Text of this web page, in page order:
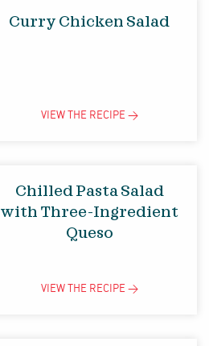
Curry Chicken Salad
VIEW THE RECIPE >
Chilled Pasta Salad
with Three-Ingredient
Queso
VIEW THE RECIPE >